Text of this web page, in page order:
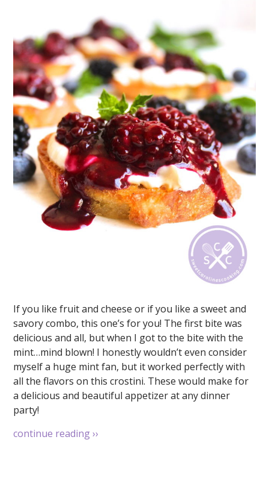
If you like fruit and cheese or if you like a sweet and
savory combo, this one’s for you! The first bite was
delicious and all, but when I got to the bite with the
mint…mind blown! I honestly wouldn’t even consider
myself a huge mint fan, but it worked perfectly with
all the flavors on this crostini. These would make for
a delicious and beautiful appetizer at any dinner
party!
continue reading››